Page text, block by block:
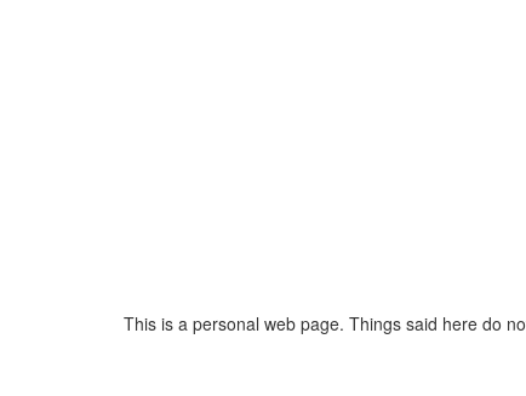
This is a personal web page. Things said here do